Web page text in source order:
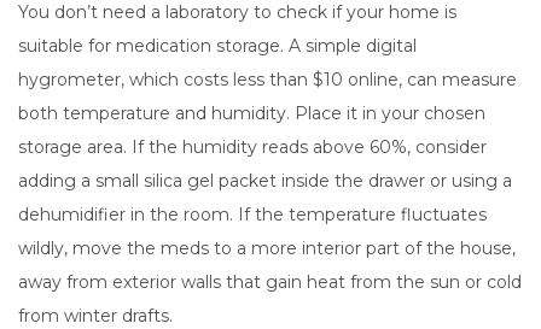
You don’t need a laboratory to check if your home is
suitable for medication storage. A simple digital
hygrometer, which costs less than $10 online, can measure
both temperature and humidity. Place it in your chosen
storage area. If the humidity reads above 60%, consider
adding a small silica gel packet inside the drawer or using a
dehumidifier in the room. If the temperature fluctuates
wildly, move the meds to a more interior part of the house,
away from exterior walls that gain heat from the sun or cold
from winter drafts.